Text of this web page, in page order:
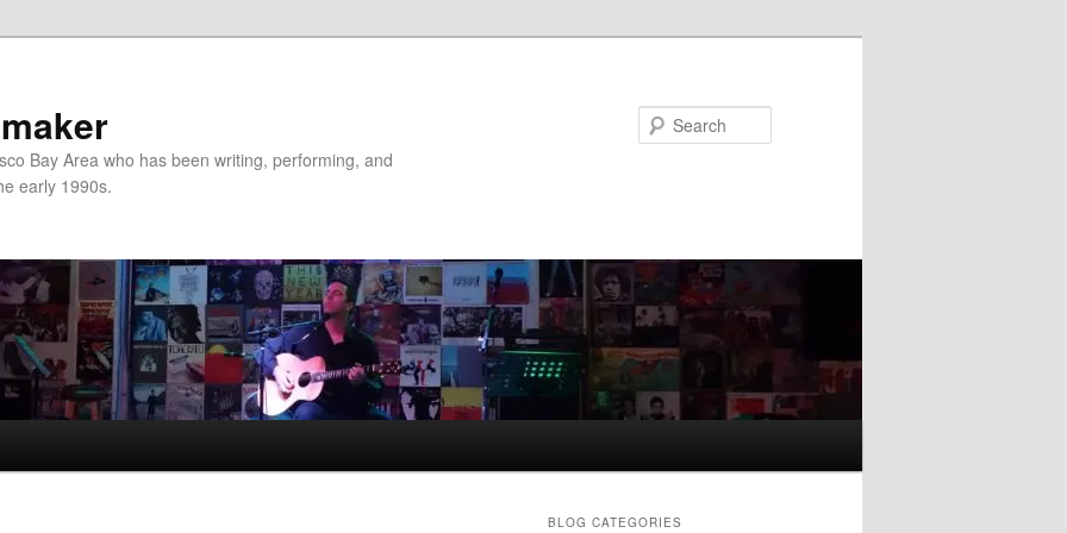
Bay Area who has been writing, performing, and
early 1990s.
BLOG CATEGORIES